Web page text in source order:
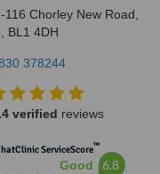
116 Chorley New Road,
BL1 4DH
378244
verified reviews
ServiceScore™
Good 6.8